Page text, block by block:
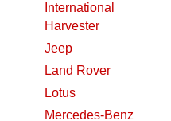
International
Harvester
Jeep
Land Rover
Lotus
Mercedes-Benz